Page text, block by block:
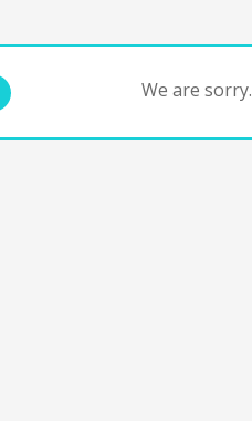
We are